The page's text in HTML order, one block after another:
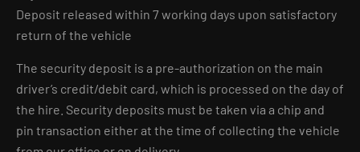
Deposit released within 7 working days upon satisfactory
return of the vehicle
The security deposit is a pre-authorization on the main
driver’s credit/debit card, which is processed on the day of
the hire. Security deposits must be taken via a chip and
pin transaction either at the time of collecting the vehicle